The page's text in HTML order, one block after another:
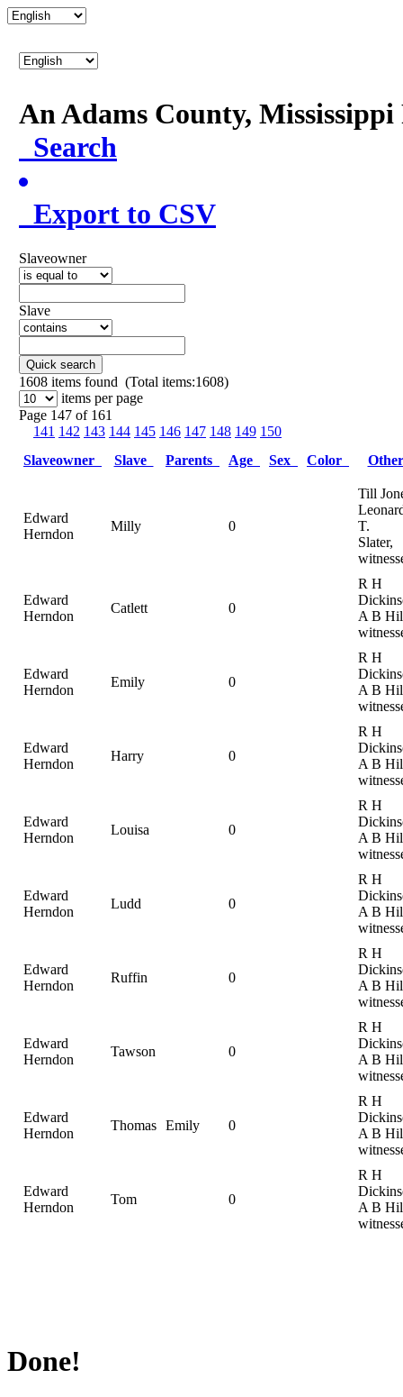
An Adams County,
Search
Export to CSV
Slaveowner
Slave
Quick search
1608 items found (Total items:1608)
items per page
Page 147 of 161
141 142 143 144 145 146 147 148 149 150
Slaveowner
Slave Parents Age Sex Color
Edward
Herndon
Milly 0
Till
T.
Slater,
Edward
Herndon
Catlett 0
R H
A B
Edward
Herndon
Emily 0
R H
A B
Edward
Herndon
Harry 0
R H
A B
Edward
Herndon
Louisa 0
R H
A B
Edward
Herndon
Ludd 0
R H
A B
Edward
Herndon
Ruffin 0
R H
A B
Edward
Herndon
Tawson 0
R H
A B
Edward
Herndon
Thomas Emily 0
R H
A B
Edward
Herndon
Tom 0
R H
A B
Done!